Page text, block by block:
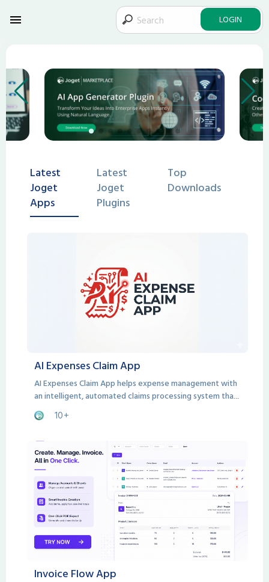
LOGIN
Latest
Joget
Apps
Latest
Joget
Plugins
Top
Downloads
AI Expenses Claim App
AI Expenses Claim App helps expense management with
an intelligent, automated claims processing system that
handles everything from submission to approval.
10+
Invoice Flow App